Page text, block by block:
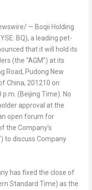
— Boqii Holding
BQ), a leading pet-
that it will hold its
(the “AGM”) at its
Road, Pudong New
China, 201210 on
p.m. (Beijing Time). No
approval at the
open forum for
the Company’s
to discuss Company
has fixed the close of
Standard Time) as the